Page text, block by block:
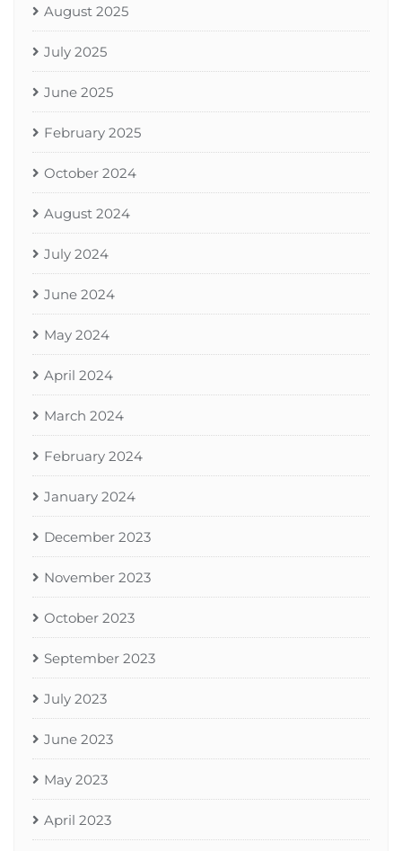
August 2025
July 2025
June 2025
February 2025
October 2024
August 2024
July 2024
June 2024
May 2024
April 2024
March 2024
February 2024
January 2024
December 2023
November 2023
October 2023
September 2023
July 2023
June 2023
May 2023
April 2023